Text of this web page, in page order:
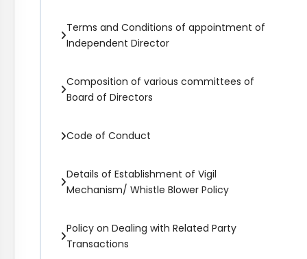
Terms and Conditions of appointment of
Independent Director
Composition of various committees of
Board of Directors
Code of Conduct
Details of Establishment of Vigil
Mechanism/ Whistle Blower Policy
Policy on Dealing with Related Party
Transactions